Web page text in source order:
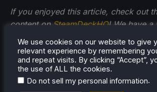
If you enjoyed this article, check out
content onSteamDeckHQ! We have
experience. Whether you're looking
and tutorials ,game settings and
to stay up-to-date on the latest
you covered!
We use cookies on our website to give
relevant experience by remembering
and repeat visits. By clicking “Accept”,
the use of ALL the cookies.
Do not sell my personal information.